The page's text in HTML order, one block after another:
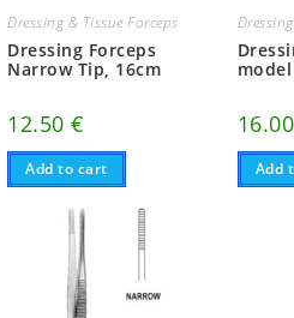
Dressing & Tissue Forceps
Dressing Forceps
Narrow Tip, 16cm
12.50€
Add to cart
16.00
Add